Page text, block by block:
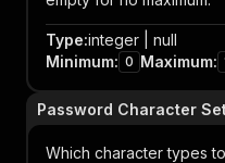
Type:integer | null
Minimum: 0 Maximum:
Password Character
Which character types